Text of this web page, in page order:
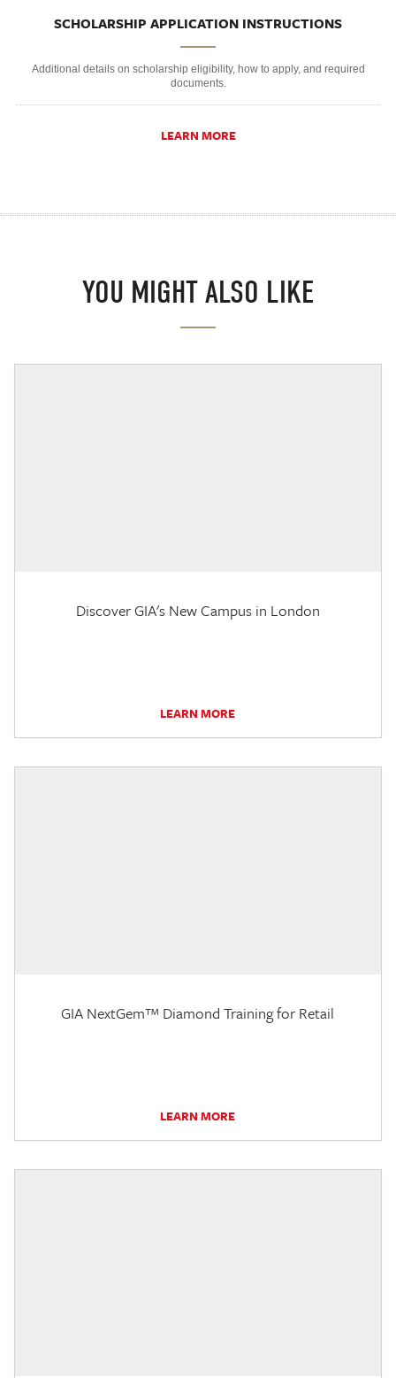
SCHOLARSHIP APPLICATION INSTRUCTIONS
Additional details on scholarship eligibility, how to apply, and required
documents.
LEARN MORE
YOU MIGHT ALSO LIKE
Discover GIA's New Campus in London
LEARN MORE
GIA NextGem™ Diamond Training for Retail
LEARN MORE